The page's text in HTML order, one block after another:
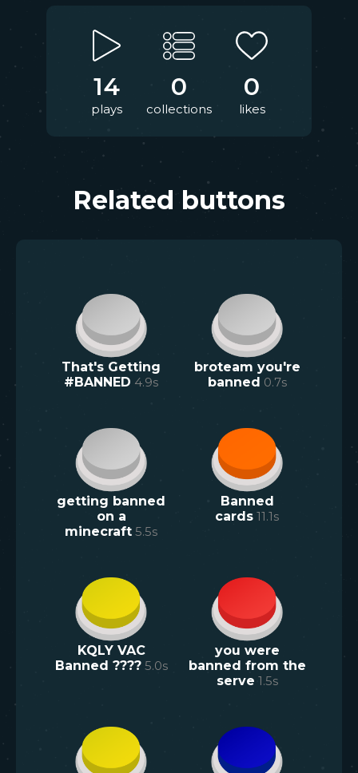
14
plays
0
collections
0
likes
Related buttons
That's Getting
#BANNED 4.9s
broteam you're
banned 0.7s
getting banned
on a
minecraft 5.5s
Banned
cards 11.1s
KQLY VAC
Banned ???? 5.0s
you were
banned from the
serve 1.5s